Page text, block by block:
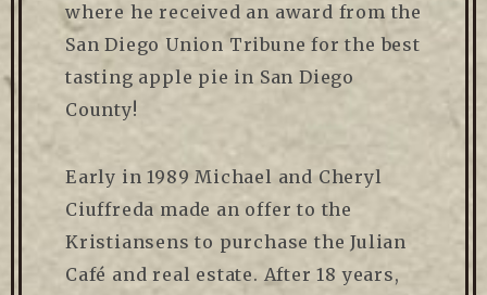
where he received an award from the
San Diego Union Tribune for the best
tasting apple pie in San Diego
County!
Early in 1989 Michael and Cheryl
Ciuffreda made an offer to the
Kristiansens to purchase the Julian
Café and real estate. After 18 years,